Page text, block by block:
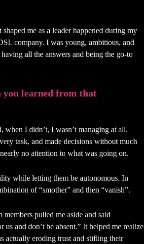
me as a leader happened during my
company. I was young, ambitious, and
all the answers and being the go-to
you learned from that
when I didn’t, I wasn’t managing at all.
task, and made decisions without much
no attention to what was going on.
while letting them be autonomous. In
of “smother” and then “vanish”.
pulled me aside and said
and don’t be absent.” It helped me realize
actually eroding trust and stifling their